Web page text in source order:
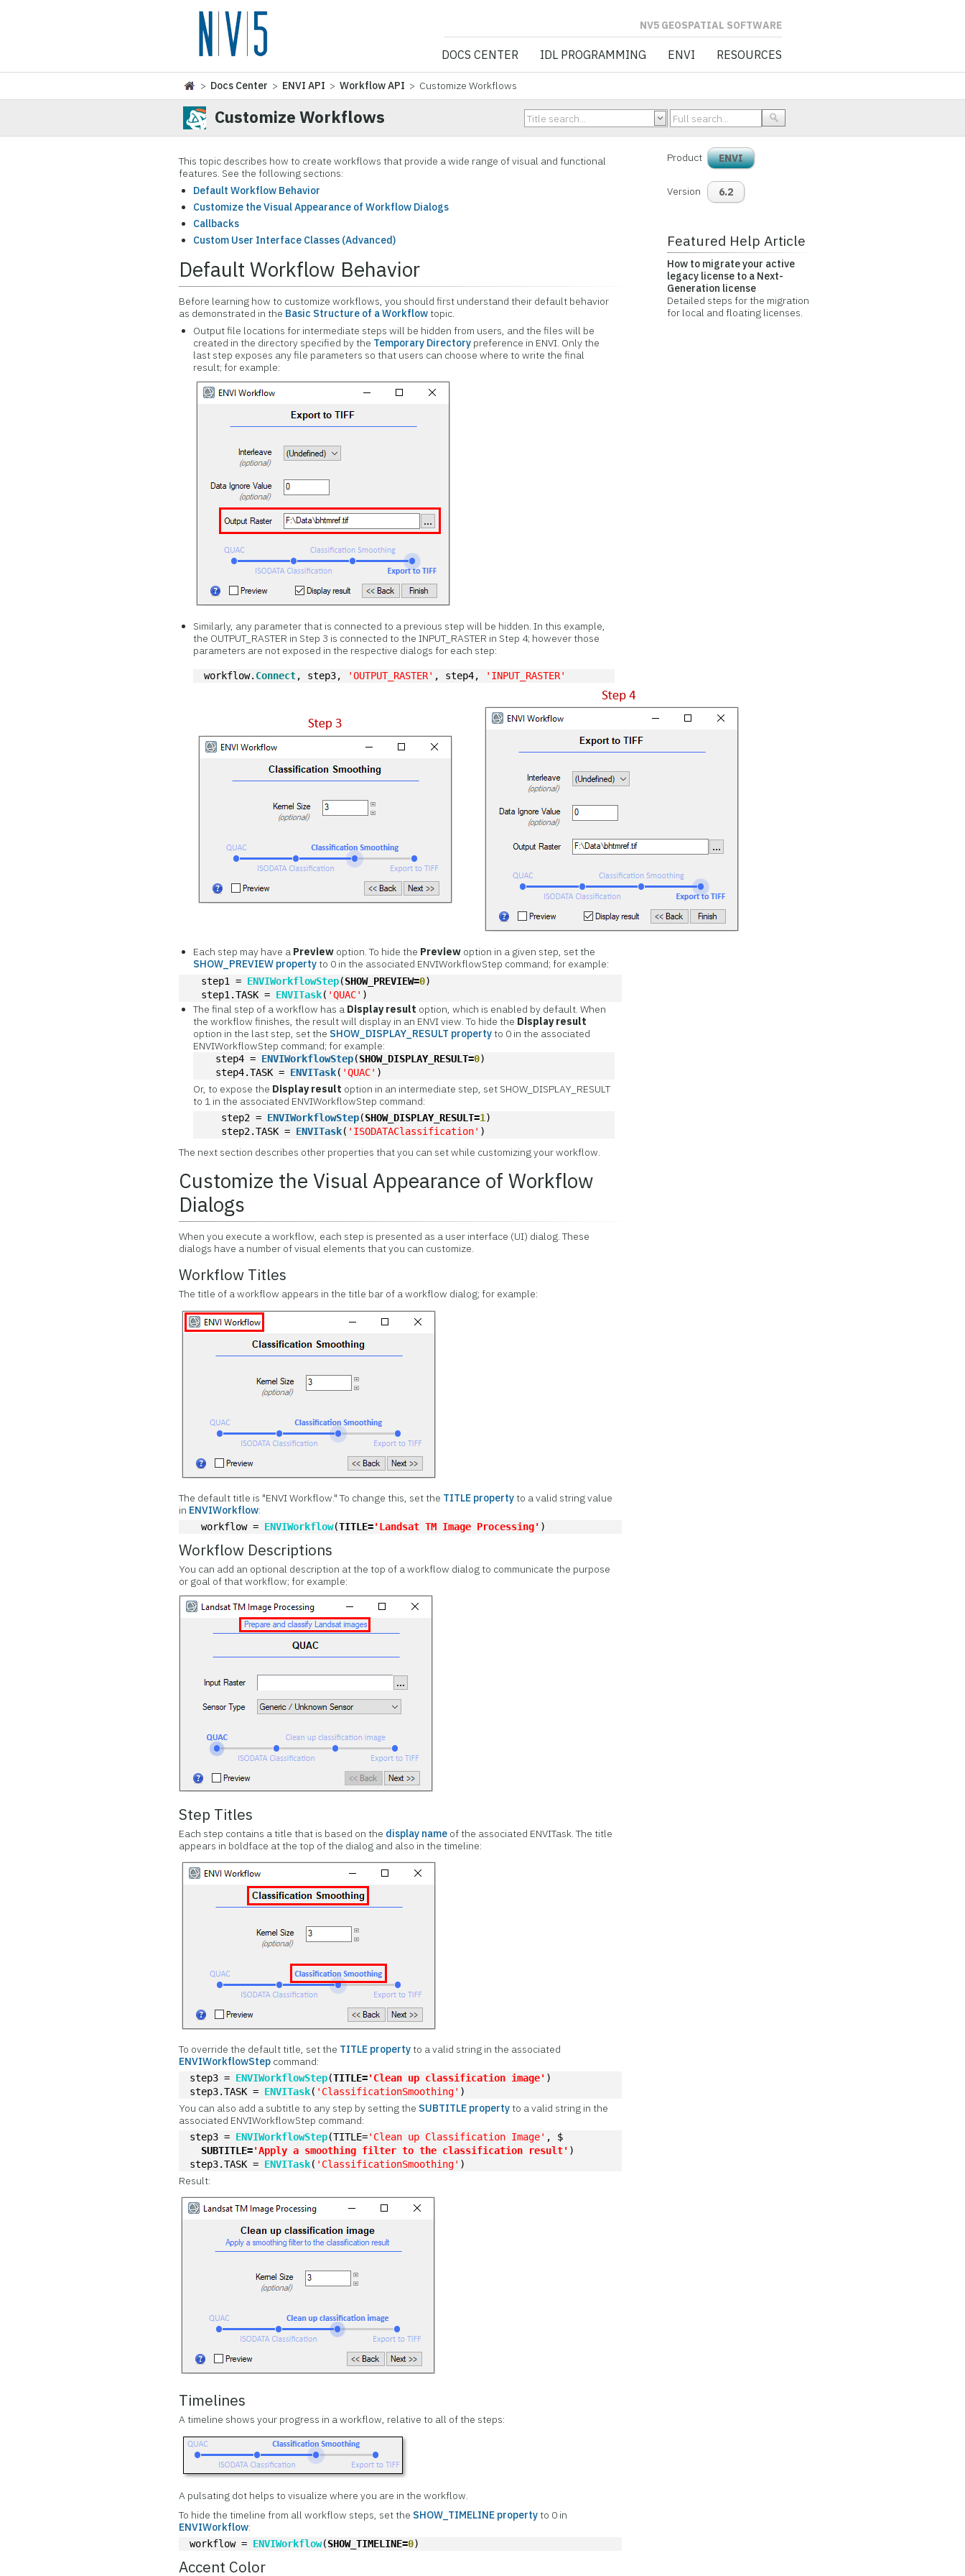
NV5 GEOSPATIAL SOFTWARE
DOCS CENTER IDL PROGRAMMING ENVI RESOURCES
> Docs Center > ENVI API >Workflow API > Customize Workflows
Customize Workflows
This topic describes how to create workflows that provide a wide range of visual and functional
features. See the following sections:
Default Workflow Behavior
Customize the Visual Appearance of Workflow Dialogs
Callbacks
Custom User Interface Classes (Advanced)
Default Workflow Behavior
Before learning how to customize workflows, you should first understand their default behavior
as demonstrated in the Basic Structure of a Workflowtopic.
Output file locations for intermediate steps will be hidden from users, and the files will be
created in the directory specified by the Temporary Directory preference in ENVI. Only the
last step exposes any file parameters so that users can choose where to write the final
result; for example:
Similarly, any parameter that is connected to a previous step will be hidden. In this example,
the OUTPUT_RASTER in Step 3 is connected to the INPUT_RASTER in Step 4; however those
parameters are not exposed in the respective dialogs for each step:
workflow. Connect, step3, 'OUTPUT_RASTER' , step4, 'INPUT_RASTER'
Each step may have a Preview option. To hide the Preview option in a given step, set the
SHOW_PREVIEW propertyto 0 in the associated ENVIWorkflowStep command; for example:
  step1 =
ENVIWorkflowStep(SHOW_PREVIEW=0)
  step1.TASK =
ENVITask( 'QUAC' )
The final step of a workflow has a Display result option, which is enabled by default. When
the workflow finishes, the result will display in an ENVI view. To hide the Display result
option in the last step, set the SHOW_DISPLAY_RESULT propertyto 0 in the associated
ENVIWorkflowStep command; for example:
  step4 =
ENVIWorkflowStep(SHOW_DISPLAY_RESULT=0)
  step4.TASK =
ENVITask( 'QUAC' )
Or, to expose the Display result option in an intermediate step, set SHOW_DISPLAY_RESULT
to 1 in the associated ENVIWorkflowStep command:
   step2 =
ENVIWorkflowStep(SHOW_DISPLAY_RESULT=1 )
   step2.TASK =
ENVITask( 'ISODATAClassification' )
The next section describes other properties that you can set while customizing your workflow.
Customize the Visual Appearance of Workflow
Dialogs
When you execute a workflow, each step is presented as a user interface (UI) dialog. These
dialogs have a number of visual elements that you can customize.
Workflow Titles
The title of a workflow appears in the title bar of a workflow dialog; for example:
The default title is "ENVI Workflow." To change this, set the TITLE propertyto a valid string value
in ENVIWorkflow:
  workflow =
ENVIWorkflow(TITLE='Landsat TM Image Processing' )
Workflow Descriptions
You can add an optional description at the top of a workflow dialog to communicate the purpose
or goal of that workflow; for example:
Step Titles
Each step contains a title that is based on the display name of the associated ENVITask. The title
appears in boldface at the top of the dialog and also in the timeline:
To override the default title, set the TITLE propertyto a valid string in the associated
ENVIWorkflowStep command:
step3 = ENVIWorkflowStep(TITLE='Clean up classification image' )
step3.TASK = ENVITask( 'ClassificationSmoothing' )
You can also add a subtitle to any step by setting the SUBTITLE propertyto a valid string in the
associated ENVIWorkflowStep command:
step3 = ENVIWorkflowStep(TITLE='Clean up Classification Image' , $
SUBTITLE='Apply a smoothing filter to the classification result' )
step3.TASK = ENVITask( 'ClassificationSmoothing' )
Result:
Timelines
A timeline shows your progress in a workflow, relative to all of the steps:
A pulsating dot helps to visualize where you are in the workflow.
To hide the timeline from all workflow steps, set the SHOW_TIMELINE propertyto 0 in
ENVIWorkflow:
workflow = ENVIWorkflow(SHOW_TIMELINE=0)
Accent Color
Product ENVI
Version 6.2
Featured Help Article
How to migrate your active
legacy license to a Next-
Generation license
Detailed steps for the migration
for local and floating licenses.